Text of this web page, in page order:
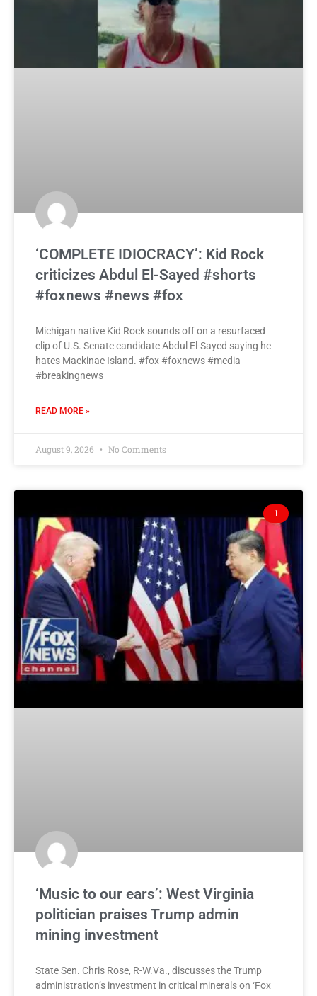
‘COMPLETE IDIOCRACY’: Kid Rock
criticizes Abdul El-Sayed #shorts
#foxnews #news #fox
Michigan native Kid Rock sounds off on a resurfaced
clip of U.S. Senate candidate Abdul El-Sayed saying he
hates Mackinac Island. #fox #foxnews #media
#breakingnews
READ MORE »
August 9, 2026 No Comments
1
‘Music to our ears’: West Virginia
politician praises Trump admin
mining investment
State Sen. Chris Rose, R-W.Va., discusses the Trump
administration’s investment in critical minerals on ‘Fox